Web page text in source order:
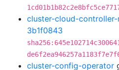
cluster-cloud-
3b1f0843
cluster-config-operator